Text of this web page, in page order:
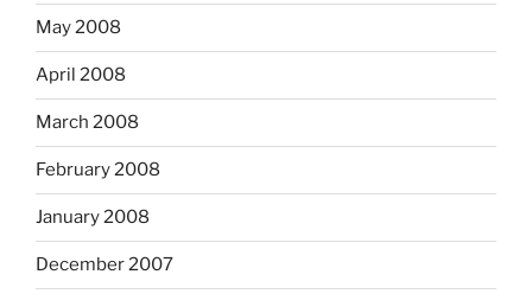
May 2008
April 2008
March 2008
February 2008
January 2008
December 2007